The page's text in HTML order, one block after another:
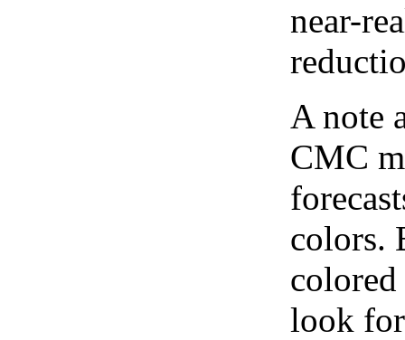
near-
A note
CMC
colors.
look